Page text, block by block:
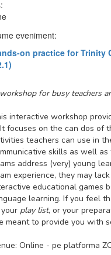
eveniment:
on practice for Trinity
for busy teachers
interactive workshop
focuses on the can dos of
teachers can use in
skills as well as
address (very) young
experience, they may
educational games
learning. If you feel
play list, or your
meant to provide you with
Online - pe platforma